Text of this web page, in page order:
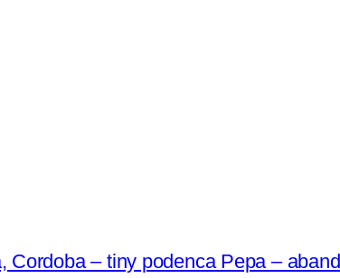
Cordoba – tiny podenca Pepa –